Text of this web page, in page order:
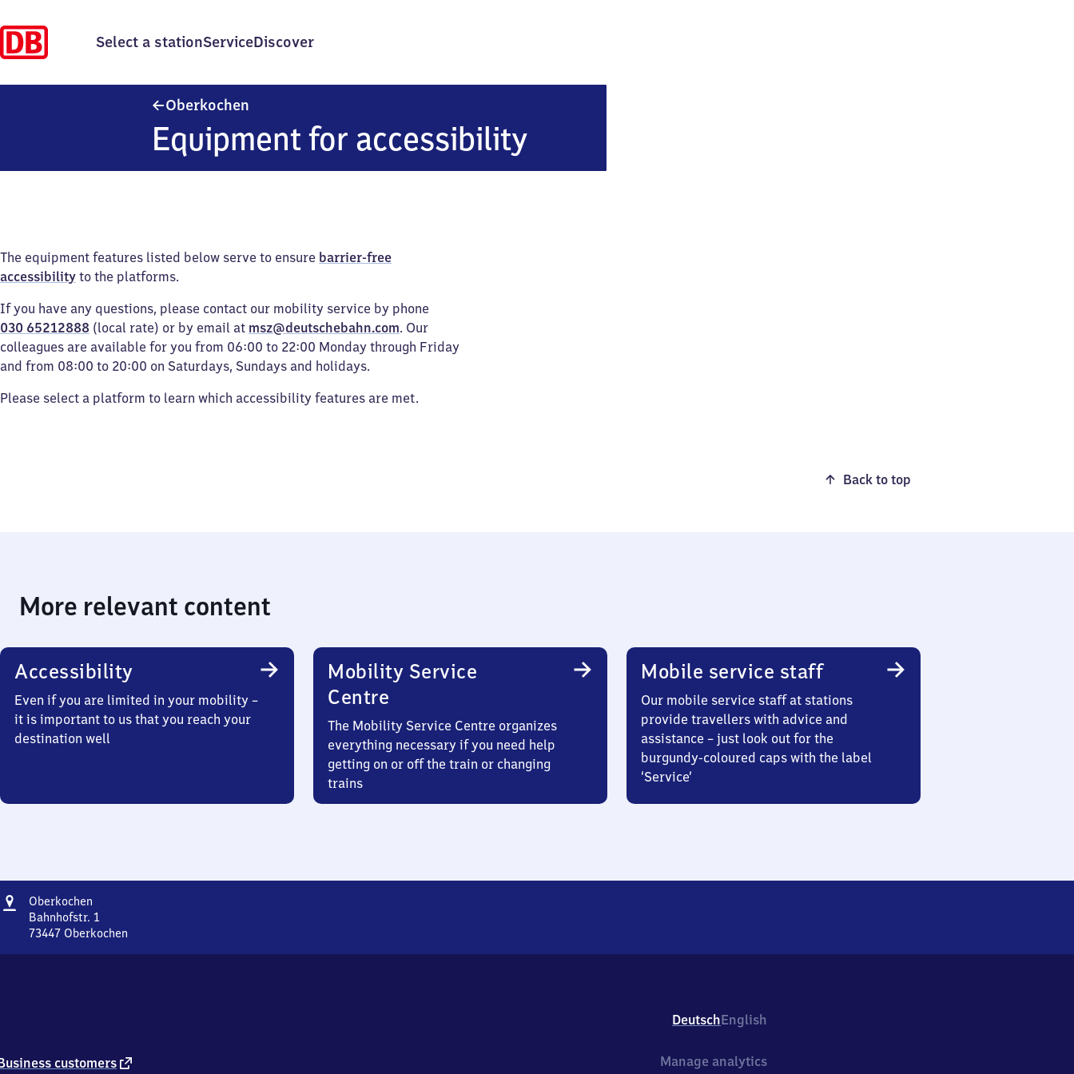
Select a stationServiceDiscover
Oberkochen
Equipment for accessibility
The equipment features listed below serve to ensure barrier-free
accessibility to the platforms.
If you have any questions, please contact our mobility service by phone
030 65212888 (local rate) or by email at msz@deutschebahn.com. Our
colleagues are available for you from 06:00 to 22:00 Monday through Friday
and from 08:00 to 20:00 on Saturdays, Sundays and holidays.
Please select a platform to learn which accessibility features are met.
Back to top
More relevant content
Accessibility
Even if you are limited in your mobility –
it is important to us that you reach your
destination well
Mobility Service
Centre
The Mobility Service Centre organizes
everything necessary if you need help
getting on or off the train or changing
trains
Mobile service staff
Our mobile service staff at stations
provide travellers with advice and
assistance – just look out for the
burgundy-coloured caps with the label
‘Service’
Address
Oberkochen
Bahnhofstr. 1
73447 Oberkochen
7
DeutschEnglish
customers external
Manage analytics